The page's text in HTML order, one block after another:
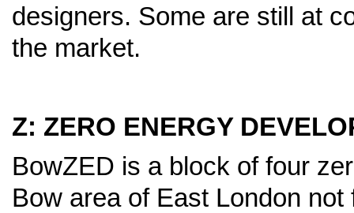
designers. Some are still at
the market.
Z: ZERO ENERGY
BowZED is a block of four
Bow area of East London